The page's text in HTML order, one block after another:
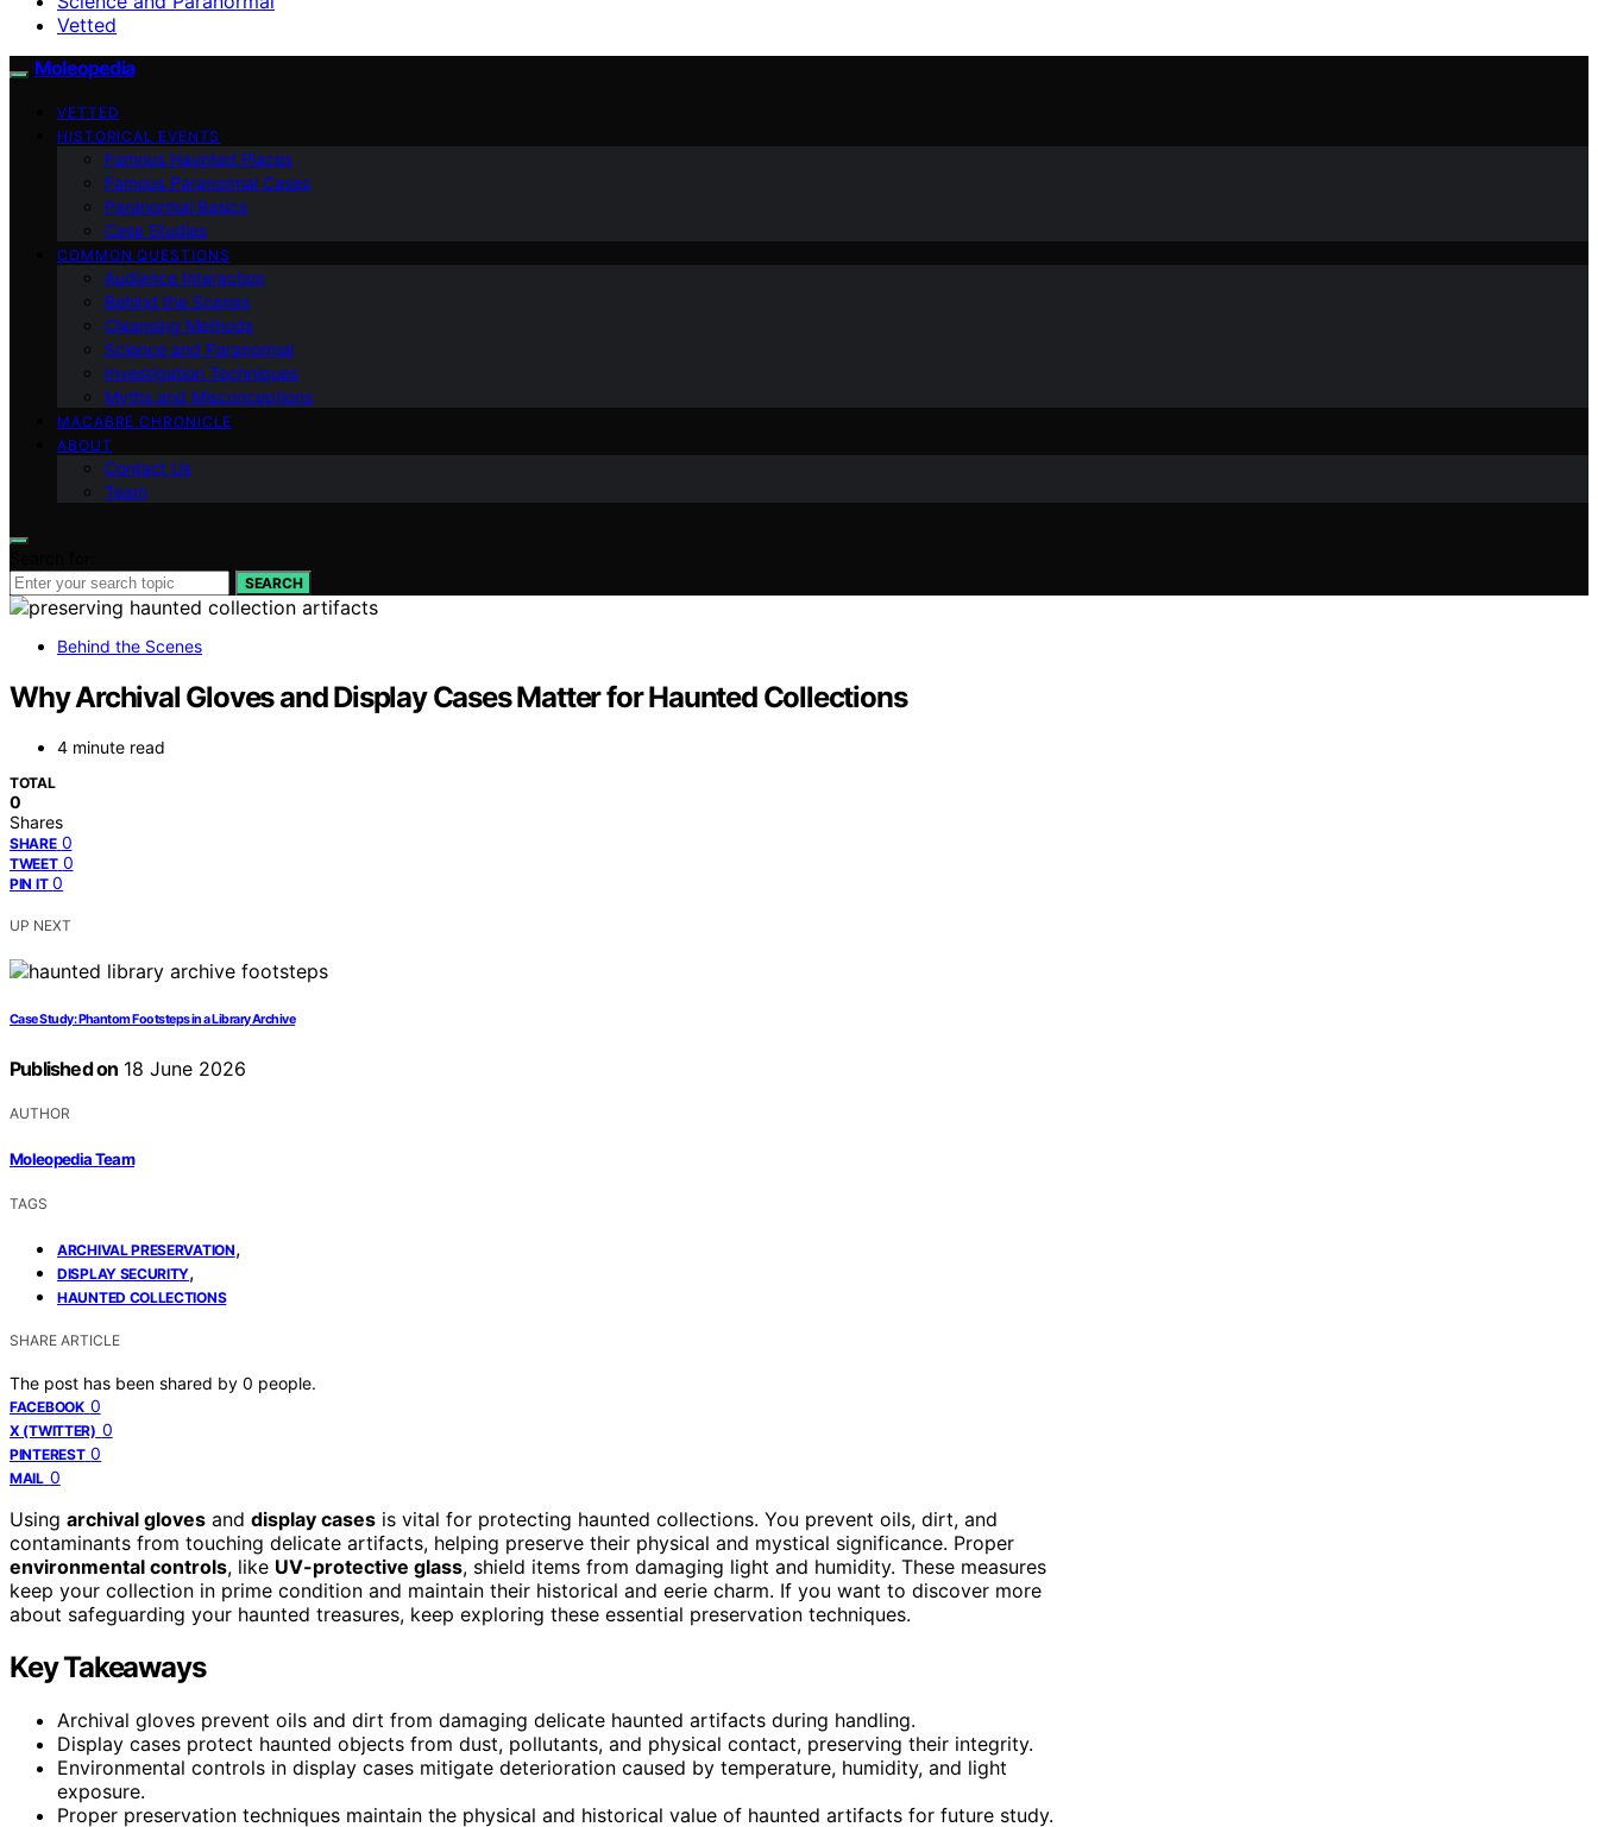
Vetted
Moleopedia
VETTED
HISTORICAL EVENTS
Famous Haunted Places
Famous Paranormal Cases
Paranormal Basics
Case Studies
COMMON QUESTIONS
Audience Interaction
Behind the Scenes
Cleansing Methods
Science and Paranormal
Investigation Techniques
Myths and Misconceptions
MACABRE CHRONICLE
ABOUT
Contact Us
Team
SEARCH
Behind the Scenes
Why Archival Gloves and Display Cases Matter for Haunted Collections
4 minute read
TOTAL
0
Shares
SHARE 0
TWEET 0
PIN IT 0
UP NEXT
Case Study: Phantom Footsteps in a Library Archive
Published on 18 June 2026
AUTHOR
Moleopedia Team
TAGS
ARCHIVAL PRESERVATION,
DISPLAY SECURITY,
HAUNTED COLLECTIONS
SHARE ARTICLE
The post has been shared by 0 people.
FACEBOOK 0
X (TWITTER) 0
PINTEREST 0
MAIL 0
Using archival gloves and display cases is vital for protecting haunted collections. You prevent oils, dirt, and
contaminants from touching delicate artifacts, helping preserve their physical and mystical significance. Proper
environmental controls, like UV-protective glass, shield items from damaging light and humidity. These measures
keep your collection in prime condition and maintain their historical and eerie charm. If you want to discover more
about safeguarding your haunted treasures, keep exploring these essential preservation techniques.
Key Takeaways
Archival gloves prevent oils and dirt from damaging delicate haunted artifacts during handling.
Display cases protect haunted objects from dust, pollutants, and physical contact, preserving their integrity.
Environmental controls in display cases mitigate deterioration caused by temperature, humidity, and light
exposure.
Proper preservation techniques maintain the physical and historical value of haunted artifacts for future study.